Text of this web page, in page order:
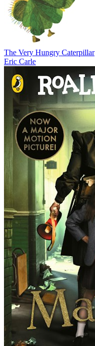
The Very Hungry Caterpillar
Eric Carle